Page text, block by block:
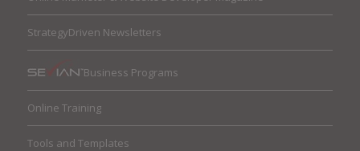
StrategyDriven Newsletters
Business Programs
Online Training
Tools and Templates